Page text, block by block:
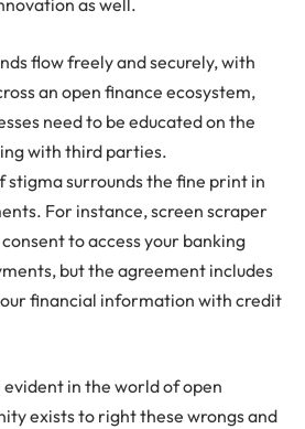
as well.
flow freely and securely, with
an open finance ecosystem,
need to be educated on the
with third parties.
stigma surrounds the fine print in
For instance, screen scraper
to access your banking
but the agreement includes
financial information with credit
in the world of open
exists to right these wrongs and